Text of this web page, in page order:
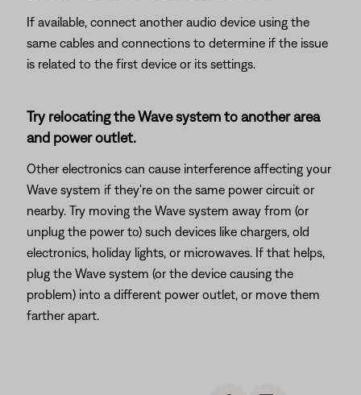
If available, connect another audio device using the
same cables and connections to determine if the issue
is related to the first device or its settings.
Try relocating the Wave system to another area
and power outlet.
Other electronics can cause interference affecting your
Wave system if they're on the same power circuit or
nearby. Try moving the Wave system away from (or
unplug the power to) such devices like chargers, old
electronics, holiday lights, or microwaves. If that helps,
plug the Wave system (or the device causing the
problem) into a different power outlet, or move them
farther apart.